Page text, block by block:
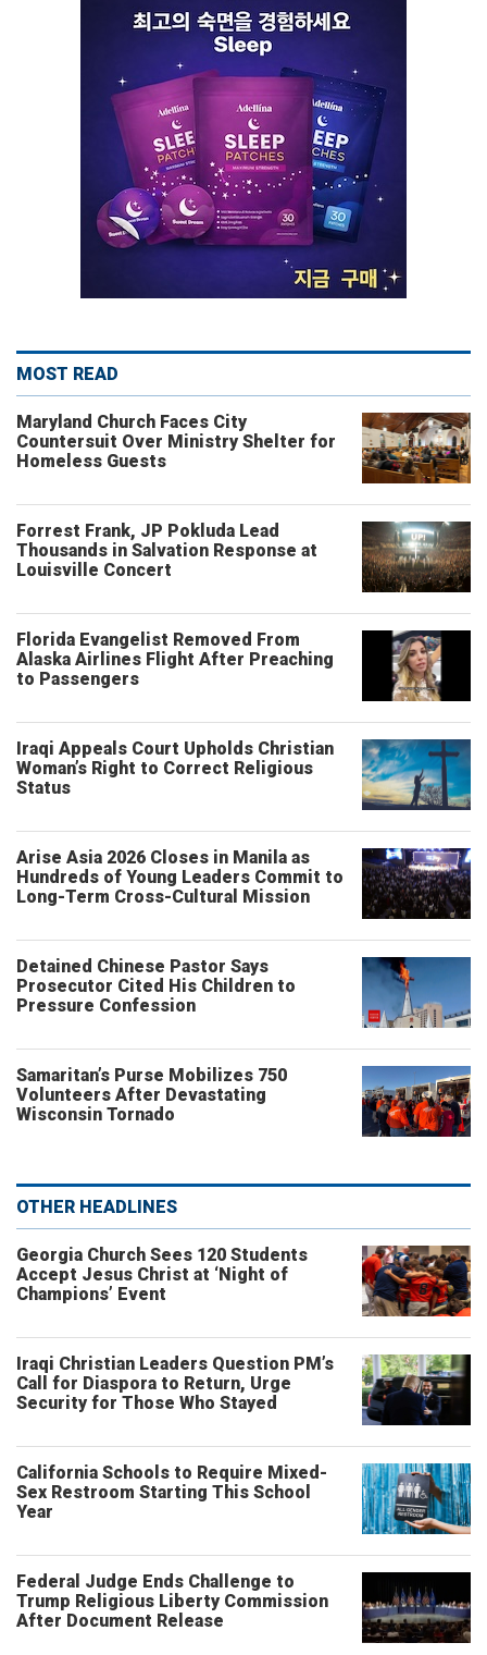
MOST READ
Maryland Church Faces City
Countersuit Over Ministry Shelter for
Homeless Guests
Forrest Frank, JP Pokluda Lead
Thousands in Salvation Response at
Louisville Concert
Florida Evangelist Removed From
Alaska Airlines Flight After Preaching
to Passengers
Iraqi Appeals Court Upholds Christian
Woman’s Right to Correct Religious
Status
Arise Asia 2026 Closes in Manila as
Hundreds of Young Leaders Commit to
Long-Term Cross-Cultural Mission
Detained Chinese Pastor Says
Prosecutor Cited His Children to
Pressure Confession
Samaritan’s Purse Mobilizes 750
Volunteers After Devastating
Wisconsin Tornado
OTHER HEADLINES
Georgia Church Sees 120 Students
Accept Jesus Christ at ‘Night of
Champions’ Event
Iraqi Christian Leaders Question PM’s
Call for Diaspora to Return, Urge
Security for Those Who Stayed
California Schools to Require Mixed-
Sex Restroom Starting This School
Year
Federal Judge Ends Challenge to
Trump Religious Liberty Commission
After Document Release